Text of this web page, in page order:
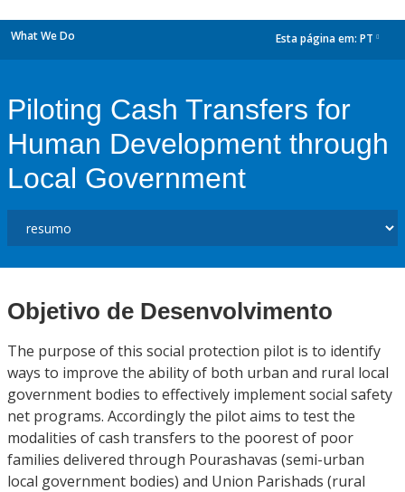
What We Do Esta página em: PT
Piloting Cash Transfers for
Human Development through
Local Government
Objetivo de Desenvolvimento
The purpose of this social protection pilot is to identify
ways to improve the ability of both urban and rural local
government bodies to effectively implement social safety
net programs. Accordingly the pilot aims to test the
modalities of cash transfers to the poorest of poor
families delivered through Pourashavas (semi-urban
local government bodies) and Union Parishads (rural